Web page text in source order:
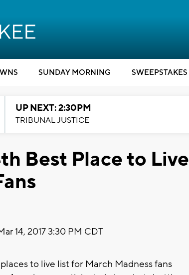
SUNDAY MORNING SWEEPSTAKES
UP NEXT: 2:30PM
TRIBUNAL JUSTICE
Best Place to Live
14, 2017 3:30 PM CDT
to live list for March Madness fans